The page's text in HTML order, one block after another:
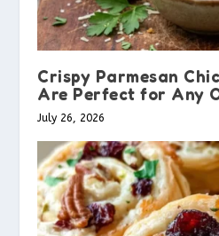
Crispy Parmesan
Are Perfect for Any
July 26, 2026